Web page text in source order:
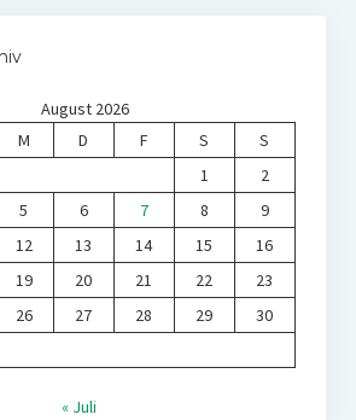
August 2026
M D F S
S
1
2
5 6 7 8
9
12 13 14 15
16
19 20 21 22
23
26 27 28 29
30
« Juli